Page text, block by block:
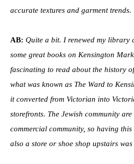
accurate textures and garment trends.
AB: Quite a bit. I renewed my library
some great books on Kensington
fascinating to read about the history
what was known as The Ward to
it converted from Victorian into
storefronts. The Jewish community
commercial community, so having
also a store or shoe shop upstairs